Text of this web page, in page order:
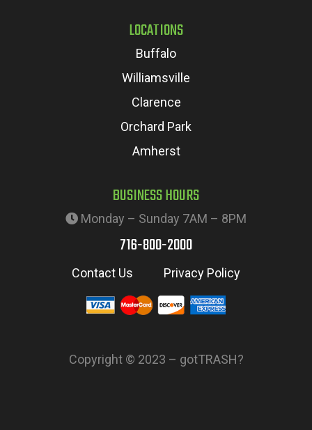
LOCATIONS
Buffalo
Williamsville
Clarence
Orchard Park
Amherst
BUSINESS HOURS
Monday – Sunday 7AM – 8PM
716-800-2000
Contact Us Privacy Policy
Copyright © 2023 – gotTRASH?